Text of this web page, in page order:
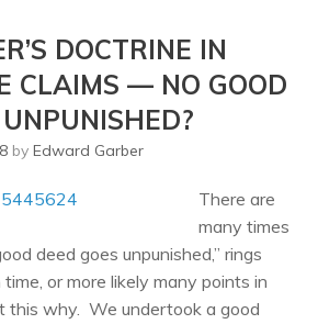
DOCTRINE IN
CLAIMS — NO GOOD
by Edward Garber
There are
many times
deed goes unpunished,” rings
or more likely many points in
this why. We undertook a good